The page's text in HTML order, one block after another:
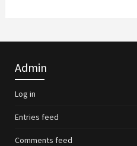
Admin
Log in
Entries feed
Comments feed